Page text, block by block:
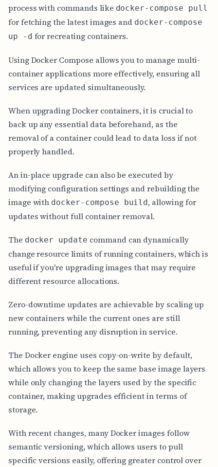
process with commands like docker-compose pull
for fetching the latest images and docker-compose
up -d for recreating containers.
Using Docker Compose allows you to manage multi-
container applications more effectively, ensuring all
services are updated simultaneously.
When upgrading Docker containers, it is crucial to
back up any essential data beforehand, as the
removal of a container could lead to data loss if not
properly handled.
An in-place upgrade can also be executed by
modifying configuration settings and rebuilding the
image with docker-compose build, allowing for
updates without full container removal.
The docker update command can dynamically
change resource limits of running containers, which is
useful if you're upgrading images that may require
different resource allocations.
Zero-downtime updates are achievable by scaling up
new containers while the current ones are still
running, preventing any disruption in service.
The Docker engine uses copy-on-write by default,
which allows you to keep the same base image layers
while only changing the layers used by the specific
container, making upgrades efficient in terms of
storage.
With recent changes, many Docker images follow
semantic versioning, which allows users to pull
specific versions easily, offering greater control over